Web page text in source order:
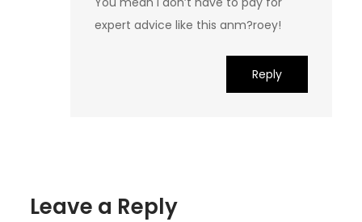
expert advice like this anm?roey!
Reply
Leave a Reply